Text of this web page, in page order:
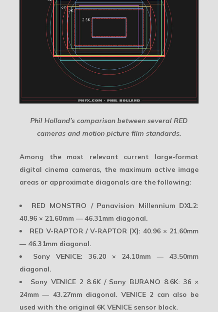
Phil Holland’s comparison between several RED
cameras and motion picture film standards.
Among the most relevant current large-format
digital cinema cameras, the maximum active image
areas or approximate diagonals are the following:
RED MONSTRO / Panavision Millennium DXL2:
40.96 × 21.60mm — 46.31mm diagonal.
RED V-RAPTOR / V-RAPTOR [X]: 40.96 × 21.60mm
— 46.31mm diagonal.
Sony VENICE: 36.20 × 24.10mm — 43.50mm
diagonal.
Sony VENICE 2 8.6K / Sony BURANO 8.6K: 36 ×
24mm — 43.27mm diagonal. VENICE 2 can also be
used with the original 6K VENICE sensor block.